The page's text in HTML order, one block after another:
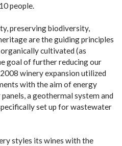
people.
preserving biodiversity,
are the guiding principles
cultivated (as
goal of further reducing our
winery expansion utilized
with the aim of energy
a geothermal system and
set up for wastewater
styles its wines with the